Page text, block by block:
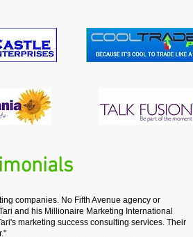
companies. No Fifth Avenue agency or
and his Millionaire Marketing International
marketing success consulting services. Their